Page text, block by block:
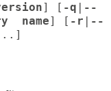
] [ -q
--
name] [ -r
--